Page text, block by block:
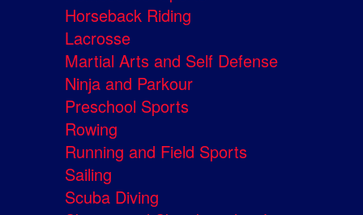
Horseback Riding
Lacrosse
Martial Arts and Self Defense
Ninja and Parkour
Preschool Sports
Rowing
Running and Field Sports
Sailing
Scuba Diving